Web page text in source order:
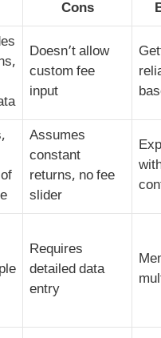
Cons
Doesn’t allow
custom fee
input
Assumes
constant
returns, no fee
slider
Requires
detailed data
entry